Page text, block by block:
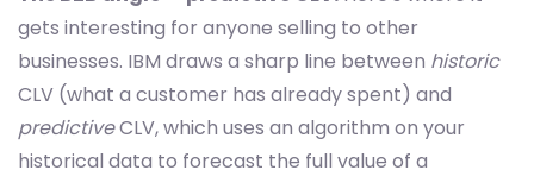
gets interesting for anyone selling to other
businesses. IBM draws a sharp line between historic
CLV (what a customer has already spent) and
predictiveCLV, which uses an algorithm on your
historical data to forecast the full value of a